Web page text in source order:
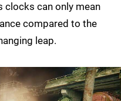
clocks can only mean
compared to the
leap.